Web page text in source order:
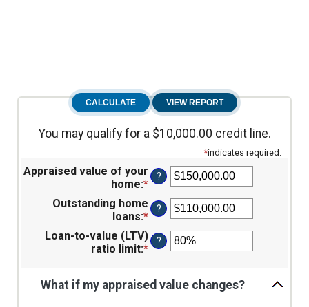
You may qualify for a $10,000.00 credit line.
*indicates required.
Appraised value of your
home:*Enter
an
amount
between
$0.00
and
?
Outstanding home
loans:*Enter
an
amount
between
and
$10,000,000.00
?
Loan-to-value (LTV)
ratio limit:*Enter
between
?
What if my appraised value changes?